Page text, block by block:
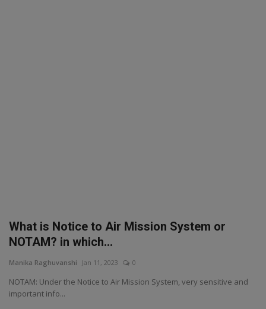
What is Notice to Air Mission System or
NOTAM? in which...
Manika Raghuvanshi Jan 11, 2023 0
NOTAM: Under the Notice to Air Mission System, very sensitive and
important info...